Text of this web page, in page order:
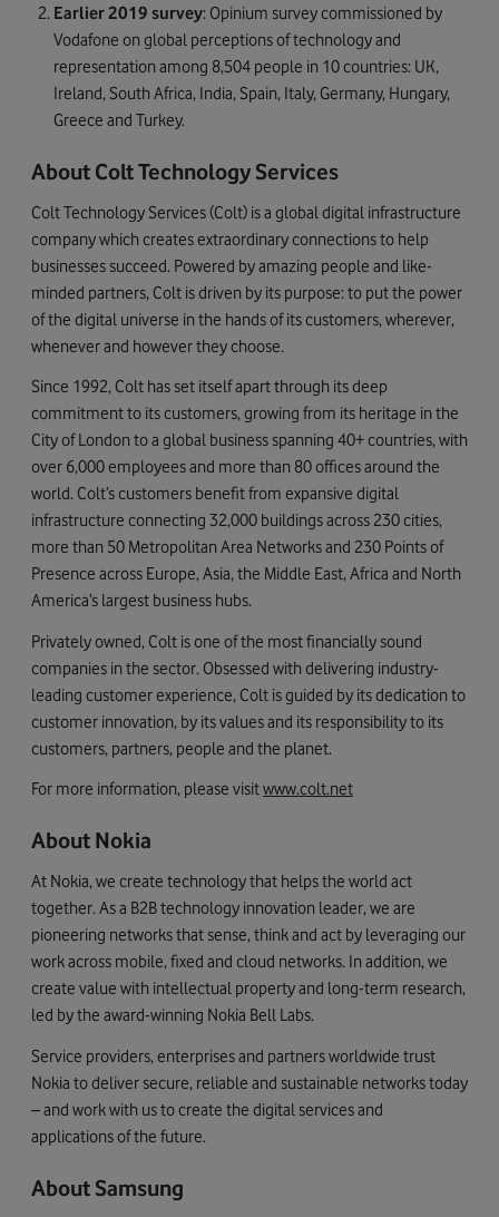
Earlier 2019 survey: Opinium survey commissioned by
Vodafone on global perceptions of technology and
representation among 8,504 people in 10 countries: UK,
Ireland, South Africa, India, Spain, Italy, Germany, Hungary,
Greece and Turkey.
About Colt Technology Services
Colt Technology Services (Colt) is a global digital infrastructure
company which creates extraordinary connections to help
businesses succeed. Powered by amazing people and like-
minded partners, Colt is driven by its purpose: to put the power
of the digital universe in the hands of its customers, wherever,
whenever and however they choose.
Since 1992, Colt has set itself apart through its deep
commitment to its customers, growing from its heritage in the
City of London to a global business spanning 40+ countries, with
over 6,000 employees and more than 80 offices around the
world. Colt’s customers benefit from expansive digital
infrastructure connecting 32,000 buildings across 230 cities,
more than 50 Metropolitan Area Networks and 230 Points of
Presence across Europe, Asia, the Middle East, Africa and North
America’s largest business hubs.
Privately owned, Colt is one of the most financially sound
companies in the sector. Obsessed with delivering industry-
leading customer experience, Colt is guided by its dedication to
customer innovation, by its values and its responsibility to its
customers, partners, people and the planet.
For more information, please visitwww.colt.net
About Nokia
At Nokia, we create technology that helps the world act
together. As a B2B technology innovation leader, we are
pioneering networks that sense, think and act by leveraging our
work across mobile, fixed and cloud networks. In addition, we
create value with intellectual property and long-term research,
led by the award-winning Nokia Bell Labs.
Service providers, enterprises and partners worldwide trust
Nokia to deliver secure, reliable and sustainable networks today
– and work with us to create the digital services and
applications of the future.
About Samsung